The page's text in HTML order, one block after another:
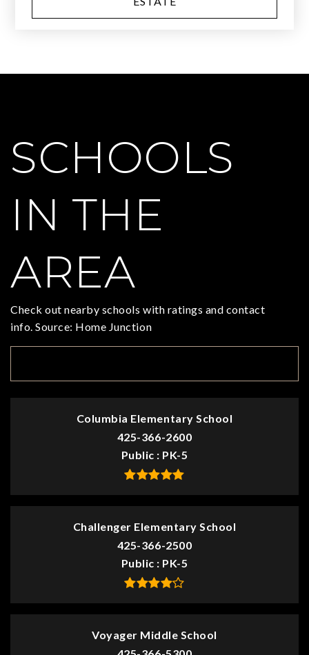
SCHOOLS
IN THE
AREA
Check out nearby schools with ratings and contact
info. Source: Home Junction
Columbia Elementary School
425-366-2600
Public
PK-5
Challenger Elementary School
425-366-2500
Public
PK-5
Voyager Middle School